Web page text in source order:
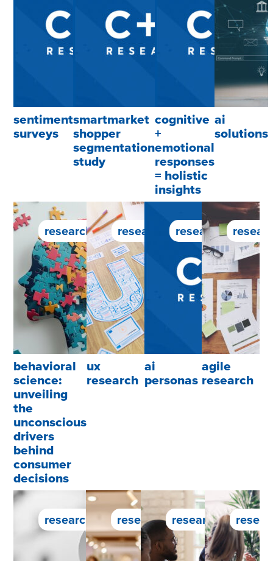
sentiment
surveys
smartmarket
shopper
segmentation
study
cognitive
+
emotional
responses
= holistic
insights
ai
solutions
research service
behavioral
science:
unveiling
the
unconscious
drivers
behind
consumer
decisions
research service
ux
research
research service
ai
personas
agile
research
research serviceresearch serviceresearch service